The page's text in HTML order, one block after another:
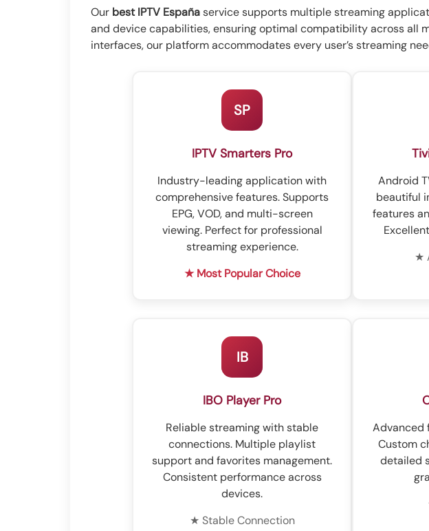
Our best IPTV Españaservice supports multiple streaming
and device capabilities, ensuring optimal compatibility across all
interfaces, our platform accommodates every user’s streaming
SP
IPTV Smarters Pro
Industry-leading application with
comprehensive features. Supports
EPG, VOD, and multi-screen
viewing. Perfect for professional
streaming experience.
★ Most Popular Choice
Android
beautiful
features
★
IB
IBO Player Pro
Reliable streaming with stable
connections. Multiple playlist
support and favorites management.
Consistent performance across
devices.
★ Stable Connection
Advanced
Custom
detailed